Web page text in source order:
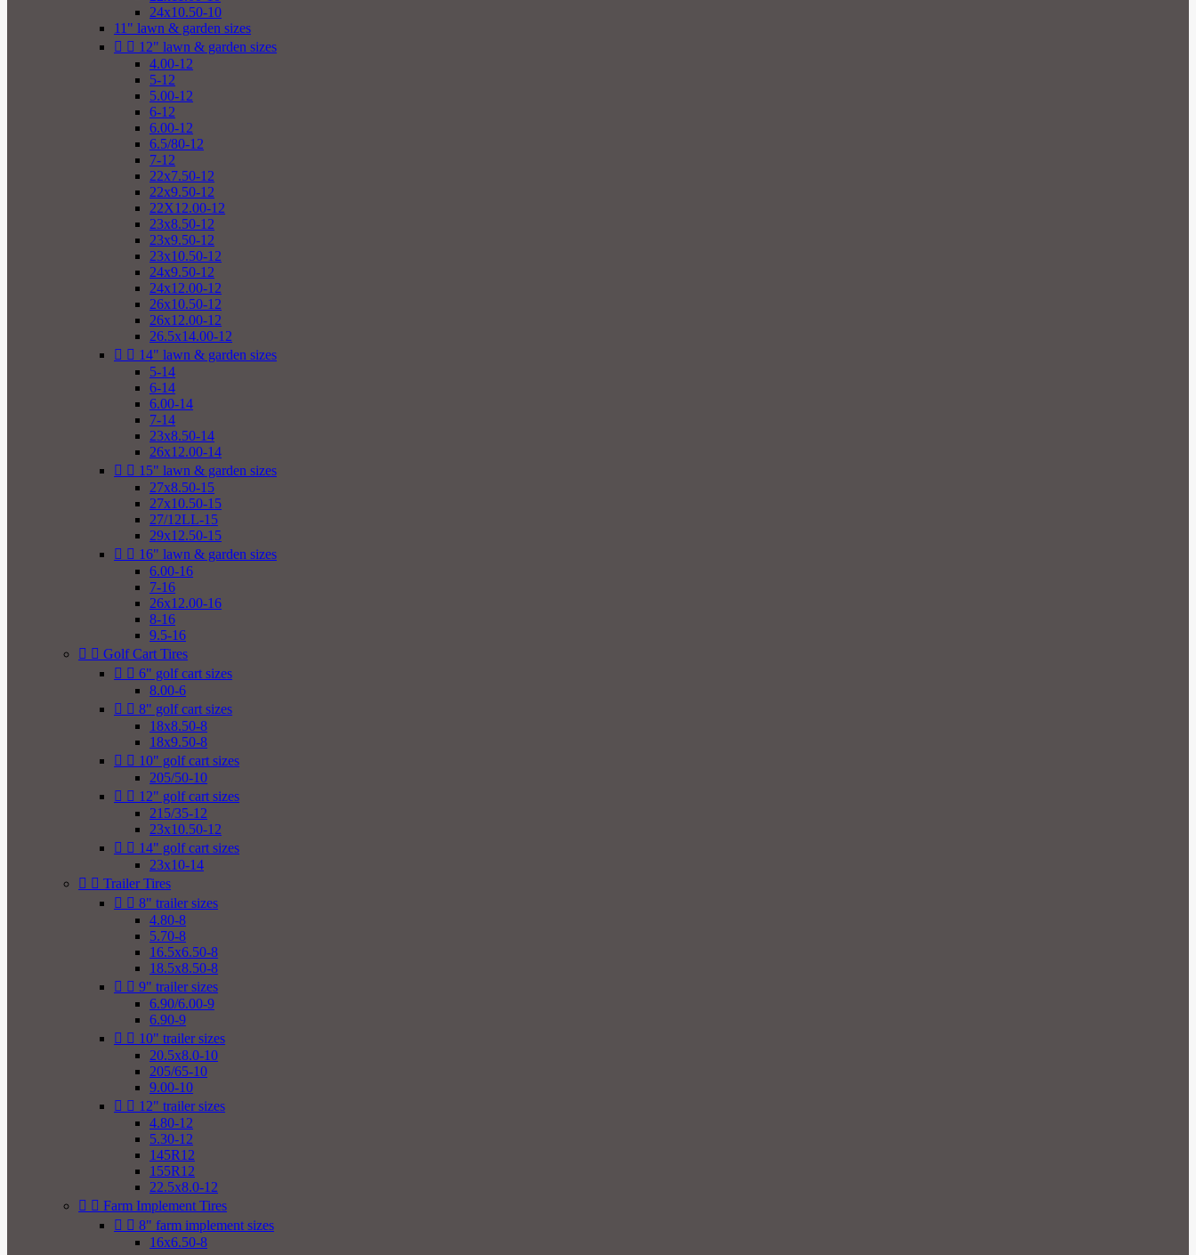
24x10.50-10
11" lawn & garden sizes
  12" lawn & garden sizes
4.00-12
5-12
5.00-12
6-12
6.00-12
6.5/80-12
7-12
22x7.50-12
22x9.50-12
22X12.00-12
23x8.50-12
23x9.50-12
23x10.50-12
24x9.50-12
24x12.00-12
26x10.50-12
26x12.00-12
26.5x14.00-12
  14" lawn & garden sizes
5-14
6-14
6.00-14
7-14
23x8.50-14
26x12.00-14
  15" lawn & garden sizes
27x8.50-15
27x10.50-15
27/12LL-15
29x12.50-15
  16" lawn & garden sizes
6.00-16
7-16
26x12.00-16
8-16
9.5-16
  Golf Cart Tires
  6" golf cart sizes
8.00-6
  8" golf cart sizes
18x8.50-8
18x9.50-8
  10" golf cart sizes
205/50-10
  12" golf cart sizes
215/35-12
23x10.50-12
  14" golf cart sizes
23x10-14
  Trailer Tires
  8" trailer sizes
4.80-8
5.70-8
16.5x6.50-8
18.5x8.50-8
  9" trailer sizes
6.90/6.00-9
6.90-9
  10" trailer sizes
20.5x8.0-10
205/65-10
9.00-10
  12" trailer sizes
4.80-12
5.30-12
145R12
155R12
22.5x8.0-12
  Farm Implement Tires
  8" farm implement sizes
16x6.50-8